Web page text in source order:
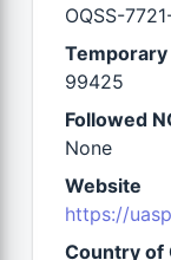
OQSS-
Temporary
99425
Followed
None
Website
https://
Country of